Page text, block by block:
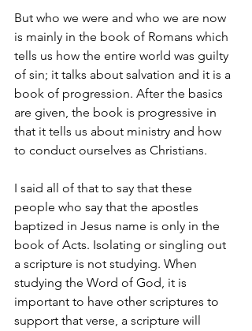
But who we were and who we are now
is mainly in the book of Romans which
tells us how the entire world was guilty
of sin; it talks about salvation and it is a
book of progression. After the basics
are given, the book is progressive in
that it tells us about ministry and how
to conduct ourselves as Christians.
I said all of that to say that these
people who say that the apostles
baptized in Jesus name is only in the
book of Acts. Isolating or singling out
a scripture is not studying. When
studying the Word of God, it is
important to have other scriptures to
support that verse, a scripture will